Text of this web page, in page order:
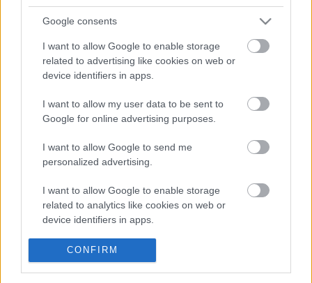
Google consents
I want to allow Google to enable storage
related to advertising like cookies on web or
device identifiers in apps.
I want to allow my user data to be sent to
Google for online advertising purposes.
I want to allow Google to send me
personalized advertising.
I want to allow Google to enable storage
related to analytics like cookies on web or
device identifiers in apps.
I want to allow Google to enable storage
related to functionality of the website or app.
CONFIRM
Joseph Kay, Electrical Building Services Technical
Engineer
Eleanor Murren, Pensions Officer
Alexandra McLoughlin, One Stop Shop Team Manager
Martin Driver, Communications Team Leader
Mike Balshaw, Welfare Benefits Officer
Paula Bradshaw, Operational Family Hub Manager
latest vacancies at our recruitment website